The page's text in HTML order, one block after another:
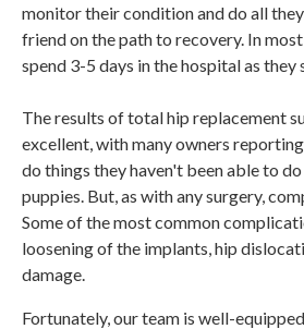
monitor their condition and do all
friend on the path to recovery. In
spend 3-5 days in the hospital as they
The results of total hip replacement
excellent, with many owners
do things they haven't been able to
puppies. But, as with any surgery,
Some of the most common
loosening of the implants, hip
damage.
Fortunately, our team is well-